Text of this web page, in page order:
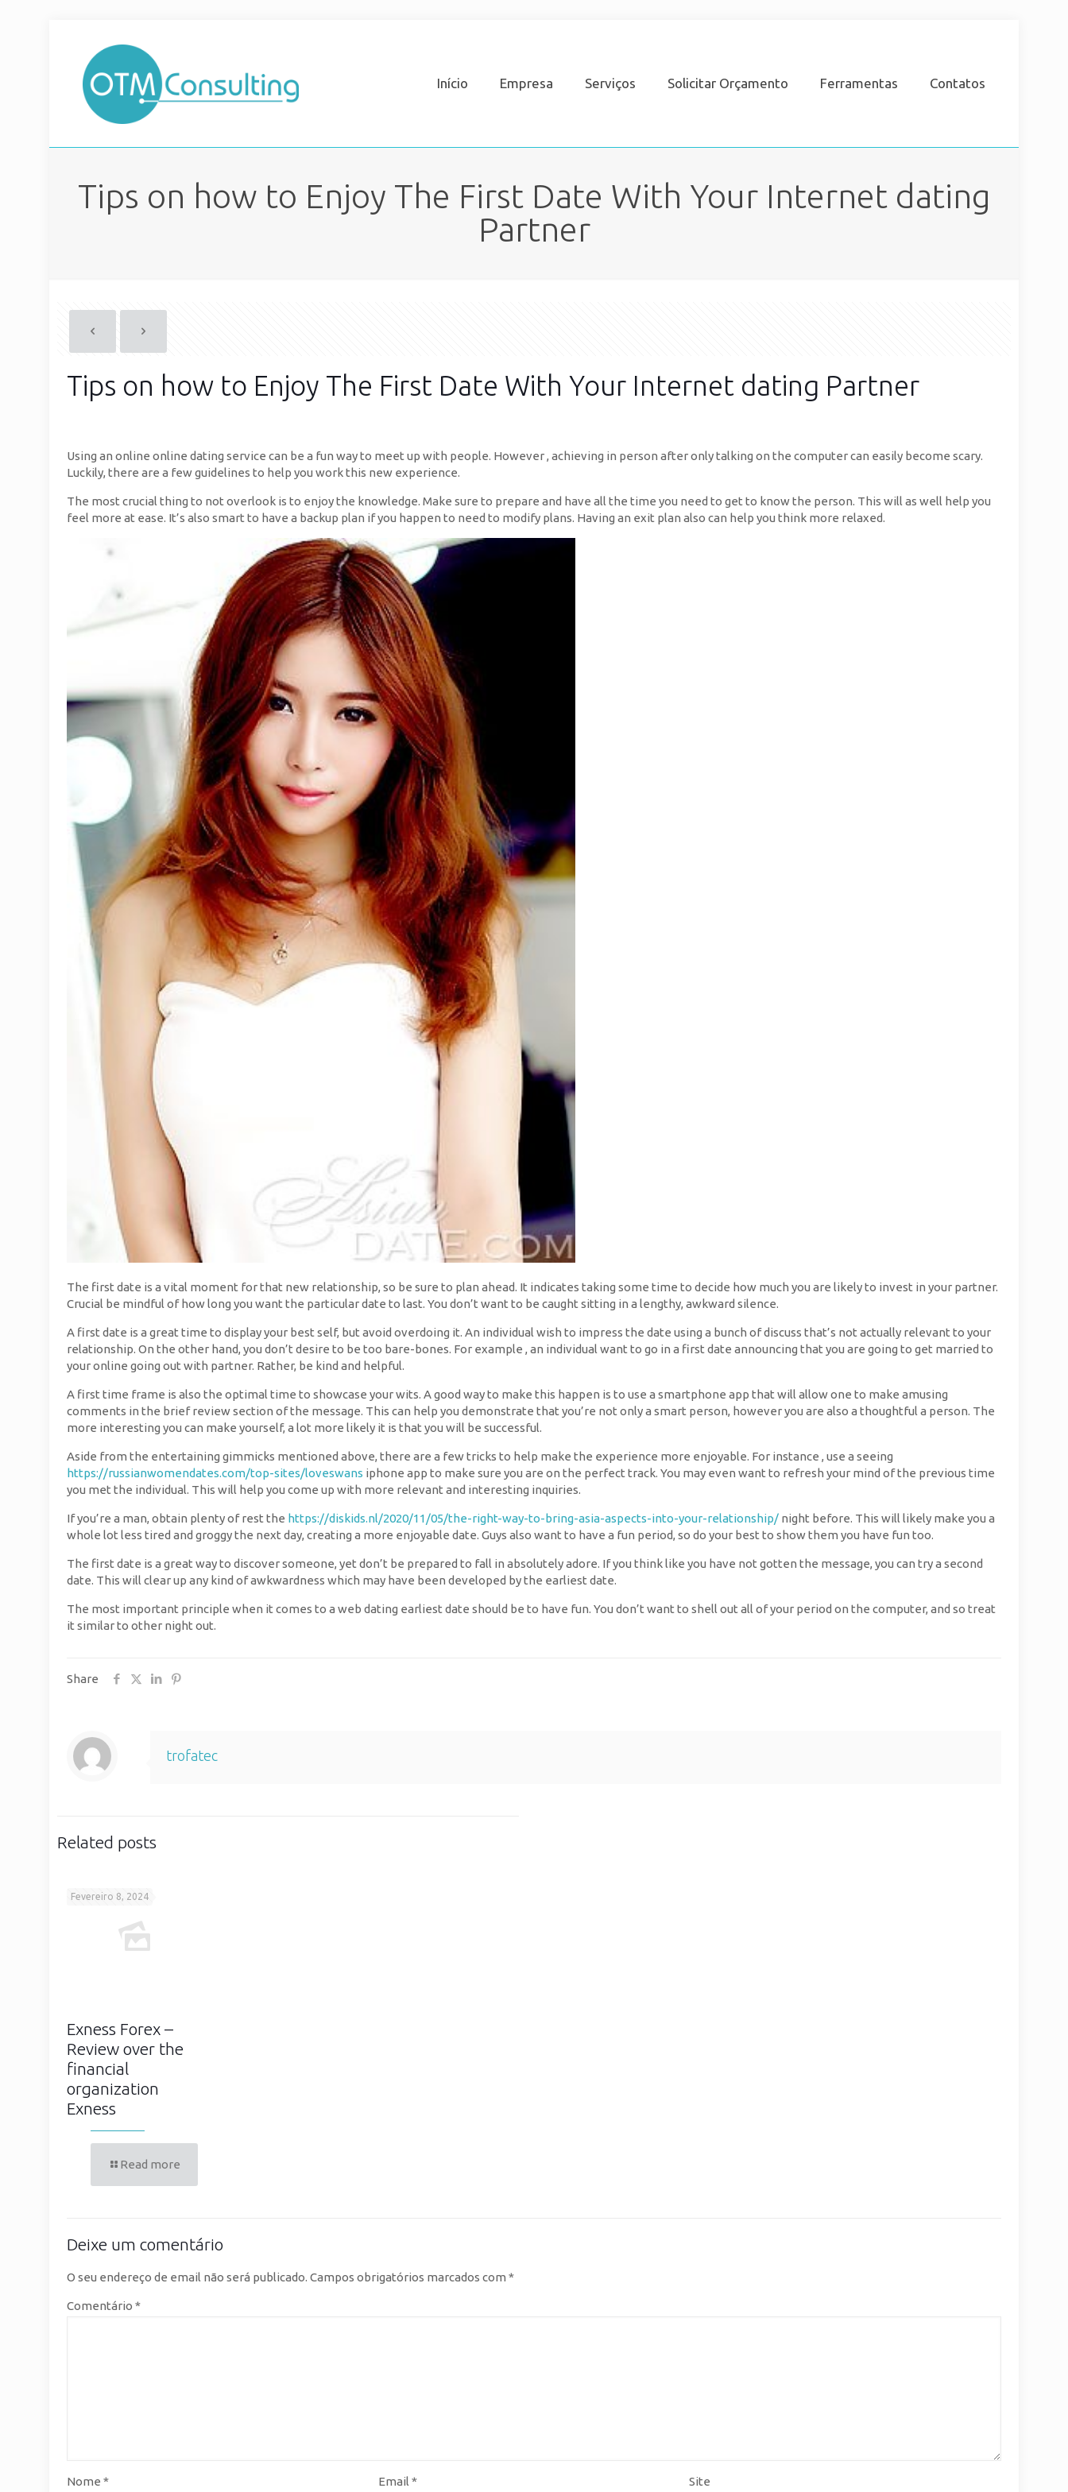
Início Empresa Serviços Solicitar Orçamento Ferramentas Contatos
Tips on how to Enjoy The First Date With Your Internet dating
Partner
Tips on how to Enjoy The First Date With Your Internet dating Partner
Using an online online dating service can be a fun way to meet up with people. However , achieving in person after only talking on the computer can easily become scary.
Luckily, there are a few guidelines to help you work this new experience.
The most crucial thing to not overlook is to enjoy the knowledge. Make sure to prepare and have all the time you need to get to know the person. This will as well help you
feel more at ease. It’s also smart to have a backup plan if you happen to need to modify plans. Having an exit plan also can help you think more relaxed.
The first date is a vital moment for that new relationship, so be sure to plan ahead. It indicates taking some time to decide how much you are likely to invest in your partner.
Crucial be mindful of how long you want the particular date to last. You don’t want to be caught sitting in a lengthy, awkward silence.
A first date is a great time to display your best self, but avoid overdoing it. An individual wish to impress the date using a bunch of discuss that’s not actually relevant to your
relationship. On the other hand, you don’t desire to be too bare-bones. For example , an individual want to go in a first date announcing that you are going to get married to
your online going out with partner. Rather, be kind and helpful.
A first time frame is also the optimal time to showcase your wits. A good way to make this happen is to use a smartphone app that will allow one to make amusing
comments in the brief review section of the message. This can help you demonstrate that you’re not only a smart person, however you are also a thoughtful a person. The
more interesting you can make yourself, a lot more likely it is that you will be successful.
Aside from the entertaining gimmicks mentioned above, there are a few tricks to help make the experience more enjoyable. For instance , use a seeing
https://russianwomendates.com/top-sites/loveswans iphone app to make sure you are on the perfect track. You may even want to refresh your mind of the previous time
you met the individual. This will help you come up with more relevant and interesting inquiries.
If you’re a man, obtain plenty of rest the https://diskids.nl/2020/11/05/the-right-way-to-bring-asia-aspects-into-your-relationship/ night before. This will likely make you a
whole lot less tired and groggy the next day, creating a more enjoyable date. Guys also want to have a fun period, so do your best to show them you have fun too.
The first date is a great way to discover someone, yet don’t be prepared to fall in absolutely adore. If you think like you have not gotten the message, you can try a second
date. This will clear up any kind of awkwardness which may have been developed by the earliest date.
The most important principle when it comes to a web dating earliest date should be to have fun. You don’t want to shell out all of your period on the computer, and so treat
it similar to other night out.
Share
trofatec
Related posts
Fevereiro 8, 2024
Exness Forex –
Review over the
financial
organization
Exness
Read more
Deixe um comentário
O seu endereço de email não será publicado. Campos obrigatórios marcados com *
Comentário *
Nome * Email * Site